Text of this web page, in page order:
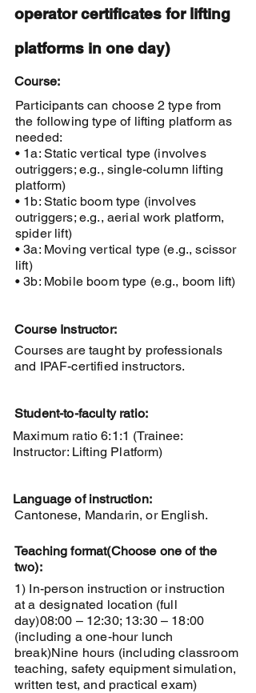
operator certificates for lifting
platforms in one day)
Course:
Participants can choose 2 type from
the following type of lifting platform as
needed:
• 1a: Static vertical type (involves
outriggers; e.g., single-column lifting
platform)
• 1b: Static boom type (involves
outriggers; e.g., aerial work platform,
spider lift)
• 3a: Moving vertical type (e.g., scissor
lift)
• 3b: Mobile boom type (e.g., boom lift)
Course Instructor:
Courses are taught by professionals
and IPAF-certified instructors.
Student-to-faculty ratio:
Maximum ratio 6:1:1 (Trainee:
Instructor: Lifting Platform)
Language of instruction:
Cantonese, Mandarin, or English.
Teaching format(Choose one of the
two):
1) In-person instruction or instruction
at a designated location (full
day)08:00 – 12:30; 13:30 – 18:00
(including a one-hour lunch
break)Nine hours (including classroom
teaching, safety equipment simulation,
written test, and practical exam)